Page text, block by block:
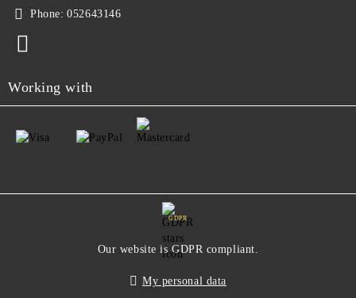
Phone: 052643146
Working with
GDPR
Our website is GDPR compliant.
My personal data